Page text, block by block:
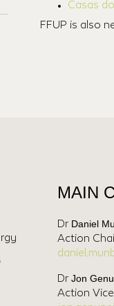
Casas
FFUP is also
MAIN
Dr Daniel
Action
DrJon
Action